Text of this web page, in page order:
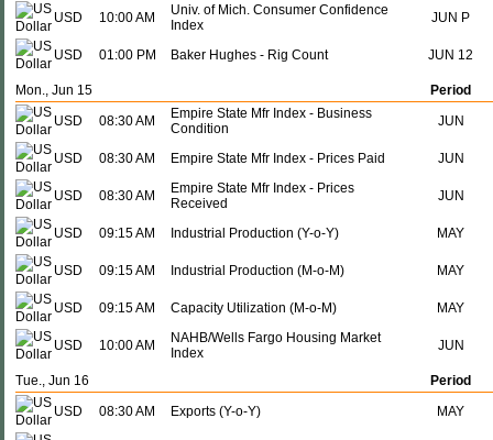
USD
10:00 AM
Univ. of Mich. Consumer Confidence
Index
JUN P
USD 01:00 PM Baker Hughes - Rig Count JUN 12
Mon., Jun 15
Period
USD
08:30 AM
Empire State Mfr Index - Business
Condition
JUN
USD 08:30 AM Empire State Mfr Index - Prices Paid JUN
USD 08:30 AM
Empire State Mfr Index - Prices
Received
JUN
USD 09:15 AM Industrial Production (Y-o-Y) MAY
USD 09:15 AM Industrial Production (M-o-M) MAY
USD 09:15 AM Capacity Utilization (M-o-M) MAY
USD 10:00 AM
NAHB/Wells Fargo Housing Market
Index
JUN
Tue., Jun 16
Period
USD
08:30 AM Exports (Y-o-Y) MAY